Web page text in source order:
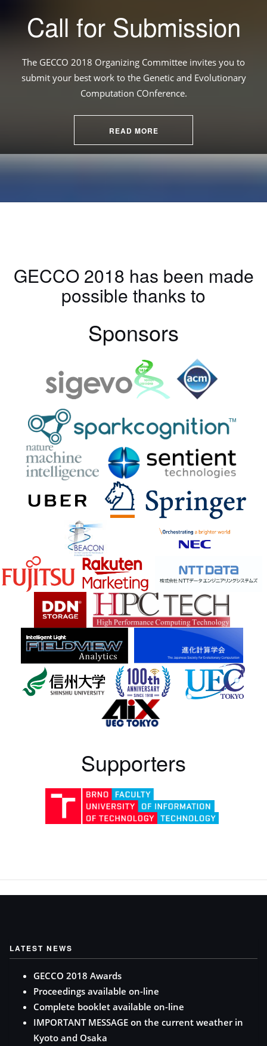
Call for Submission
The GECCO 2018 Organizing Committee invites you to
submit your best work to the Genetic and Evolutionary
Computation COnference.
READ MORE
GECCO 2018 has been made
possible thanks to
Sponsors
Supporters
LATEST NEWS
GECCO 2018 Awards
Proceedings available on-line
Complete booklet available on-line
IMPORTANT MESSAGE on the current weather in
Kyoto and Osaka